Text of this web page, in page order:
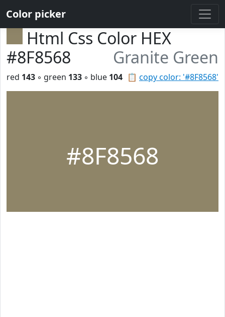
Color picker
Html Css Color HEX
#8F8568
Granite Green
📋 copy color: '#8F8568'
red 143 ◦ green 133 ◦ blue 104
#8F8568